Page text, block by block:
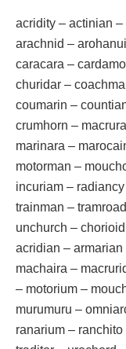
acridity – actinian
arachnid –
caracara –
churidar –
coumarin –
crumhorn –
marinara –
motorman –
incuriam –
trainman –
unchurch –
acridian –
machaira –
– motorium –
murumuru –
ranarium –